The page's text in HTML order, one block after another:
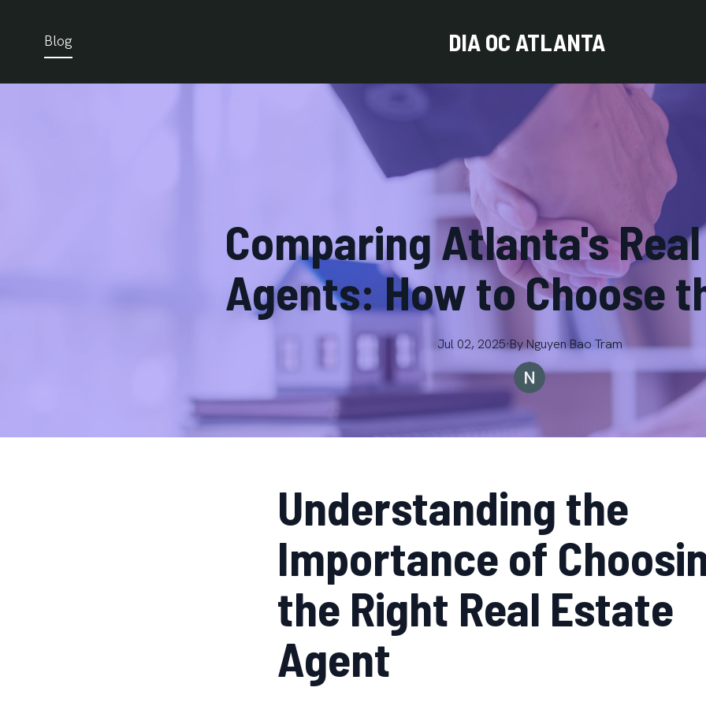
Blog DIA OC ATLANTA
Comparing Atlanta's
Agents: How to Choose
Jul 02, 2025·By Nguyen Bao Tram
Understanding the
Importance of
the Right Real Estate
Agent